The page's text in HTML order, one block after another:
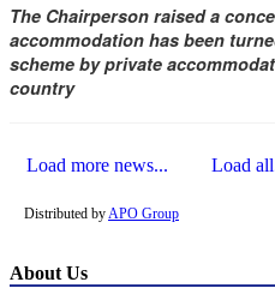
The Chairperson raised a
accommodation has been
scheme by private
country
Load more news... Load
Distributed byAPO Group
About Us